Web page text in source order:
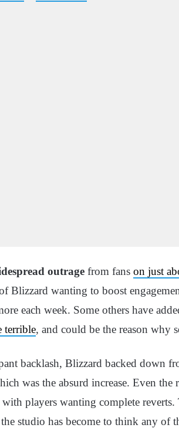
outrage from fans on just
of Blizzard wanting to boost
each week. Some others have
terrible, and could be the reason why
backlash, Blizzard backed down
was the absurd increase. Even
with players wanting complete
the studio has become to think any of